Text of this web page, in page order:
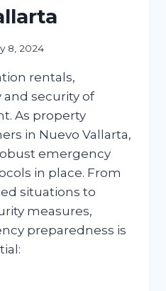
8, 2024
rentals,
security of
As property
in Nuevo Vallarta,
emergency
in place. From
situations to
measures,
preparedness is